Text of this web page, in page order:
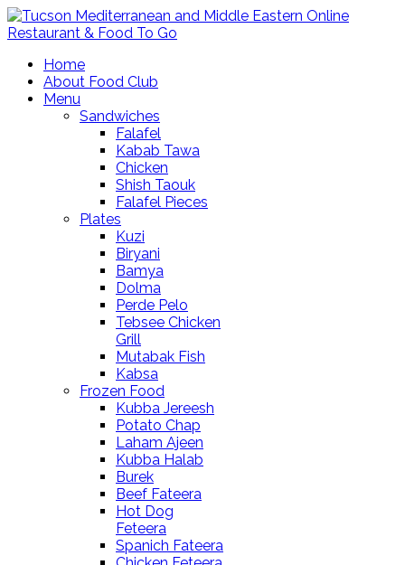
Home
About Food Club
Menu
Sandwiches
Falafel
Kabab Tawa
Chicken
Shish Taouk
Falafel Pieces
Plates
Kuzi
Biryani
Bamya
Dolma
Perde Pelo
Tebsee Chicken
Grill
Mutabak Fish
Kabsa
Frozen Food
Kubba Jereesh
Potato Chap
Laham Ajeen
Kubba Halab
Burek
Beef Fateera
Hot Dog
Feteera
Spanich Fateera